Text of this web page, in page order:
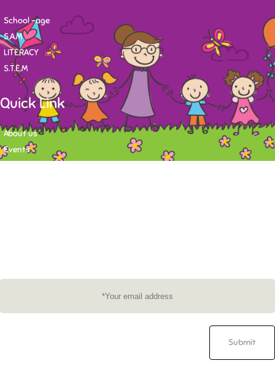
School -age
S.A.M
LITERACY
S.T.E.M
Quick Link
About us
Events